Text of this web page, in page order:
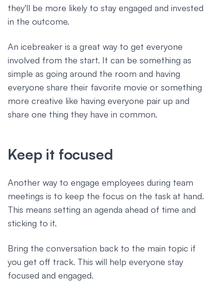
they'll be more likely to stay engaged and invested
in the outcome.
An icebreaker is a great way to get everyone
involved from the start. It can be something as
simple as going around the room and having
everyone share their favorite movie or something
more creative like having everyone pair up and
share one thing they have in common.
Keep it focused
Another way to engage employees during team
meetings is to keep the focus on the task at hand.
This means setting an agenda ahead of time and
sticking to it.
Bring the conversation back to the main topic if
you get off track. This will help everyone stay
focused and engaged.